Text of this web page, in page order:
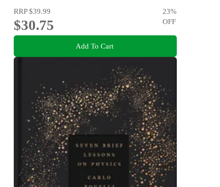
RRP$39.99
$30.75
23%
OFF
Add To Cart